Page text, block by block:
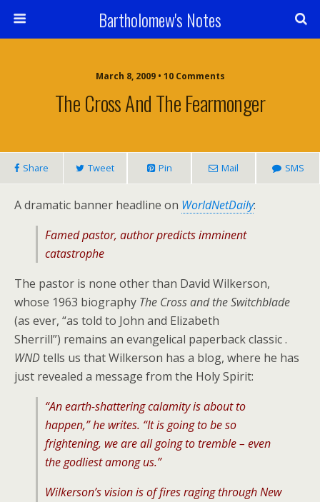
Bartholomew's Notes
March 8, 2009 • 10 Comments
The Cross And The Fearmonger
Share Tweet Pin Mail SMS
A dramatic banner headline on WorldNetDaily:
Famed pastor, author predicts imminent
catastrophe
The pastor is none other than David Wilkerson,
whose 1963 biography The Cross and the Switchblade
(as ever, “as told to John and Elizabeth
Sherrill”) remains an evangelical paperback classic .
WNDtells us that Wilkerson has a blog, where he has
just revealed a message from the Holy Spirit:
“An earth-shattering calamity is about to
happen,” he writes. “It is going to be so
frightening, we are all going to tremble – even
the godliest among us.”
Wilkerson’s vision is of fires raging through New